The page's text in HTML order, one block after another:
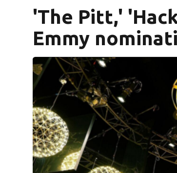
'The Pitt,'
Emmy